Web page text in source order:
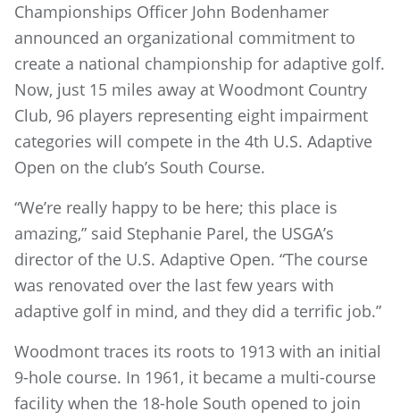
Championships Officer John Bodenhamer
announced an organizational commitment to
create a national championship for adaptive golf.
Now, just 15 miles away at Woodmont Country
Club, 96 players representing eight impairment
categories will compete in the 4th U.S. Adaptive
Open on the club’s South Course.
“We’re really happy to be here; this place is
amazing,” said Stephanie Parel, the USGA’s
director of the U.S. Adaptive Open. “The course
was renovated over the last few years with
adaptive golf in mind, and they did a terrific job.”
Woodmont traces its roots to 1913 with an initial
9-hole course. In 1961, it became a multi-course
facility when the 18-hole South opened to join